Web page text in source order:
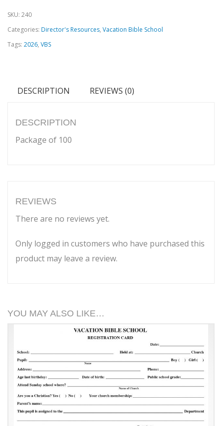
Record
Cards
quantity
SKU: 240
Categories: Director's Resources, Vacation Bible School
Tags: 2026, VBS
DESCRIPTION REVIEWS (0)
DESCRIPTION
Package of 100
REVIEWS
There are no reviews yet.
Only logged in customers who have purchased this
product may leave a review.
YOU MAY ALSO LIKE…